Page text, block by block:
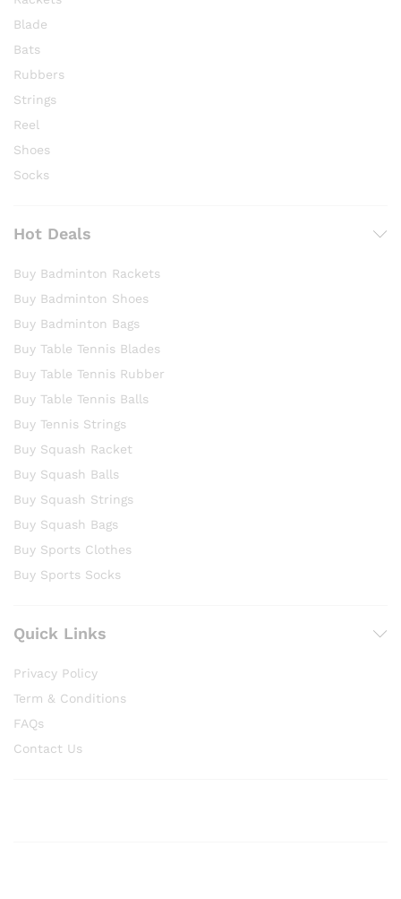
Blade
Bats
Rubbers
Strings
Reel
Shoes
Socks
Hot Deals
Buy Badminton Rackets
Buy Badminton Shoes
Buy Badminton Bags
Buy Table Tennis Blades
Buy Table Tennis Rubber
Buy Table Tennis Balls
Buy Tennis Strings
Buy Squash Racket
Buy Squash Balls
Buy Squash Strings
Buy Squash Bags
Buy Sports Clothes
Buy Sports Socks
Quick Links
Privacy Policy
Term & Conditions
FAQs
Contact Us